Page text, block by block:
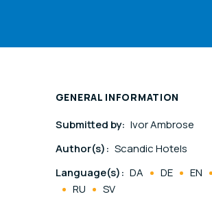
GENERAL INFORMATION
Submitted by: Ivor Ambrose
Author(s): Scandic Hotels
Language(s): DA DE EN
RU
SV